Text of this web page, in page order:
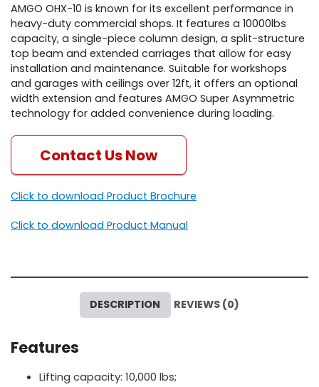
AMGO OHX-10 is known for its excellent performance in
heavy-duty commercial shops. It features a 10000lbs
capacity, a single-piece column design, a split-structure
top beam and extended carriages that allow for easy
installation and maintenance. Suitable for workshops
and garages with ceilings over 12ft, it offers an optional
width extension and features AMGO Super Asymmetric
technology for added convenience during loading.
Contact Us Now
Click to download Product Brochure
Click to download Product Manual
DESCRIPTION REVIEWS (0)
Features
Lifting capacity: 10,000 lbs;